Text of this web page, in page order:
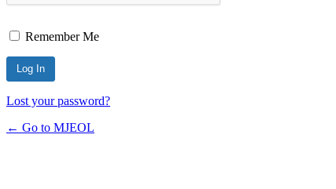
Remember Me
Lost your password?
← Go to MJEOL